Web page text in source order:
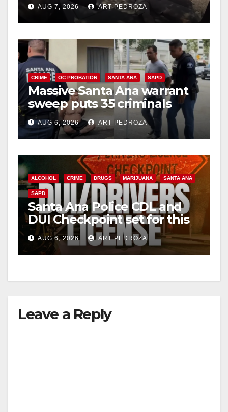
AUG 7, 2026 ART PEDROZA
CRIME OC PROBATION SANTA ANA SAPD
Massive Santa Ana warrant
sweep puts 35 criminals
behind bars amid recidivism
surge
AUG 6, 2026 ART PEDROZA
ALCOHOL CRIME DRUGS MARIJUANA SANTA ANA
SAPD
Santa Ana Police CDL and
DUI Checkpoint set for this
Friday night, August 7
AUG 6, 2026 ART PEDROZA
Leave a Reply